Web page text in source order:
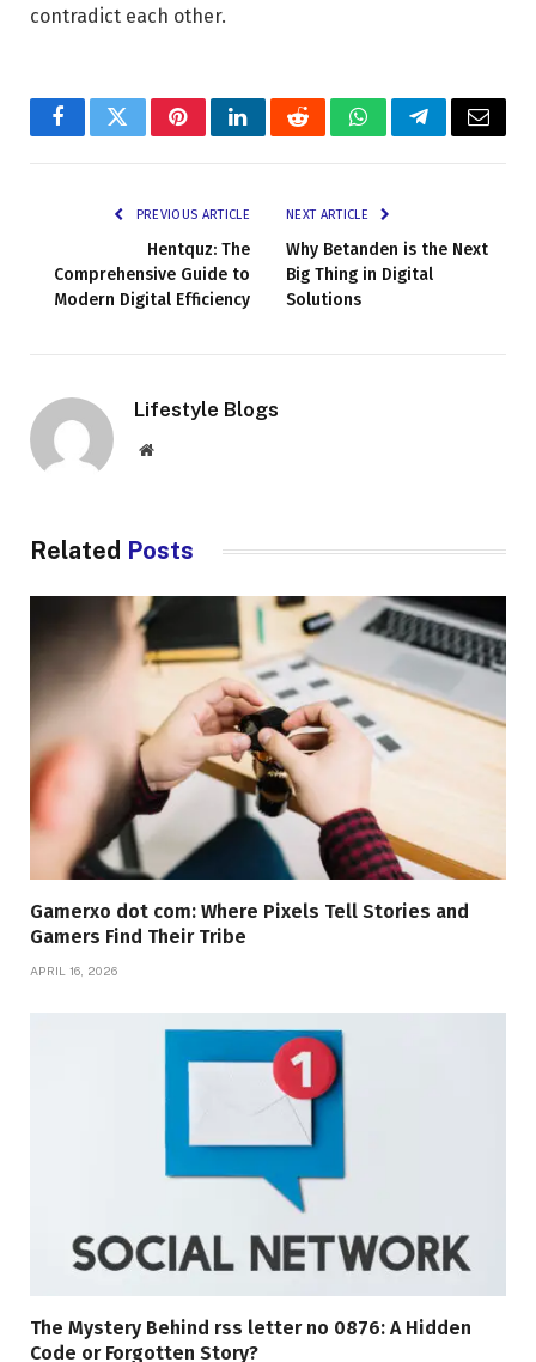
contradict each other.
FacebookTwitterPinterestLinkedInRedditWhatsAppTelegramEmail
PREVIOUS ARTICLE
Hentquz: The
Comprehensive Guide to
Modern Digital Efficiency
NEXT ARTICLE
Why Betanden is the Next
Big Thing in Digital
Solutions
Lifestyle Blogs
Website
Related Posts
Gamerxo dot com: Where Pixels Tell Stories and
Gamers Find Their Tribe
APRIL 16, 2026
The Mystery Behind rss letter no 0876: A Hidden
Code or Forgotten Story?